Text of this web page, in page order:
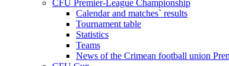
CFU Premier-League Championship
Calendar and matches` results
Tournament table
Statistics
Teams
News of the Crimean football union